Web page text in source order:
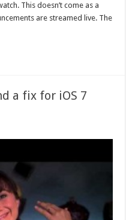
This doesn’t come as a
are streamed live. The
a fix for iOS 7